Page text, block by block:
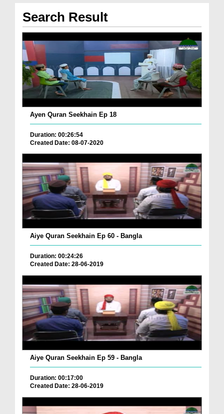
Search Result
Ayen Quran Seekhain Ep 18
Duration: 00:26:54
Created Date: 08-07-2020
Aiye Quran Seekhain Ep 60 - Bangla
Duration: 00:24:26
Created Date: 28-06-2019
Aiye Quran Seekhain Ep 59 - Bangla
Duration: 00:17:00
Created Date: 28-06-2019